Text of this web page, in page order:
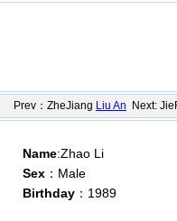
Prev：ZheJiang Liu An Next:
Name:Zhao Li
Sex ：Male
Birthday ：1989